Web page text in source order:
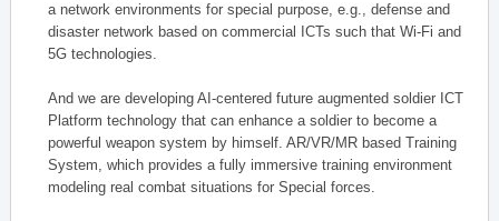
a network environments for special purpose, e.g., defense and
disaster network based on commercial ICTs such that Wi-Fi and
5G technologies.
And we are developing AI-centered future augmented soldier ICT
Platform technology that can enhance a soldier to become a
powerful weapon system by himself. AR/VR/MR based Training
System, which provides a fully immersive training environment
modeling real combat situations for Special forces.